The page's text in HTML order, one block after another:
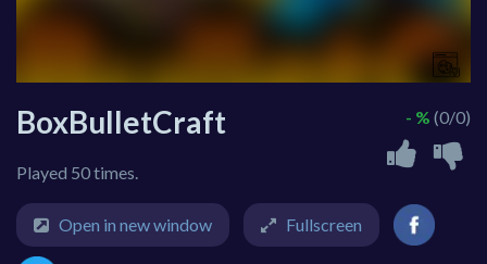
BoxBulletCraft
Played 50 times.
- % (0/0)
Open in new window Fullscreen